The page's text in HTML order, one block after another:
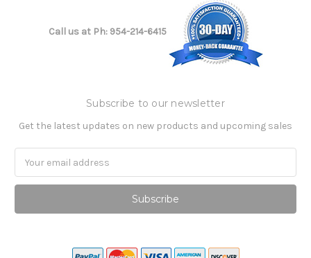
Call us at Ph: 954-214-6415
Subscribe to our newsletter
Get the latest updates on new products and upcoming sales
Address